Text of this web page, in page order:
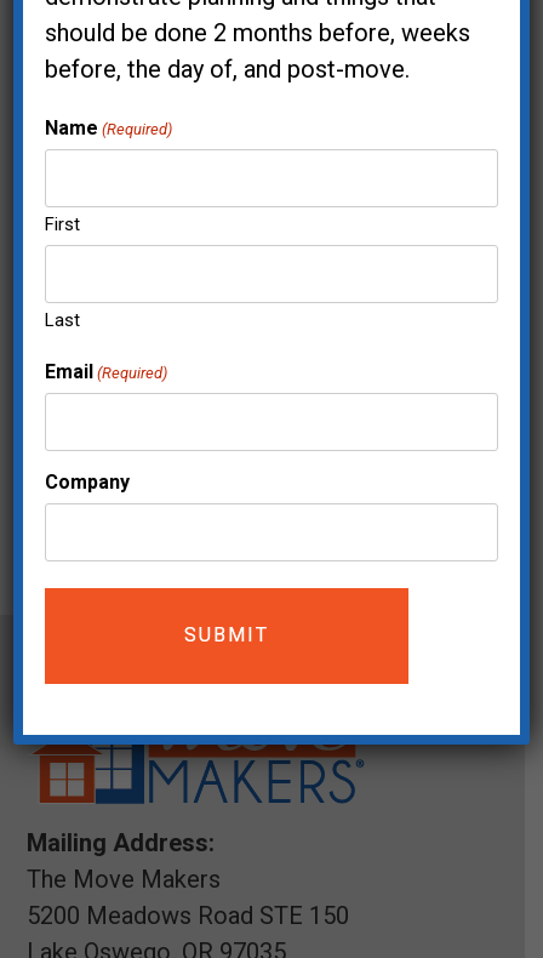
City & State Where Your Project Is
Located:*
Mailing Address:
The Move Makers
5200 Meadows Road STE 150
Lake Oswego, OR 97035
should be done 2 months before, weeks
before, the day of, and post-move.
Name (Required)
First
Last
Email (Required)
Company